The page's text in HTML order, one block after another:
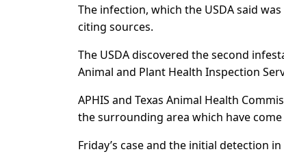
The infection, which ​the USDA said
citing sources.
The USDA discovered the second
Animal and Plant Health Inspection
APHIS and Texas Animal Health
the surrounding area which have come
Friday’s case and the initial detection